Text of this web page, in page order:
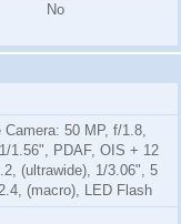
No
Camera: 50 MP, f/1.8,
1.56", PDAF, OIS + 12
(ultrawide), 1/3.06", 5
(macro), LED Flash